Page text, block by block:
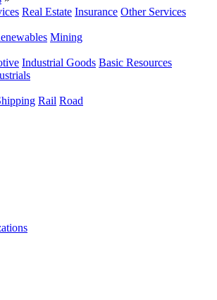
Real Estate Insurance Other Services
Mining
Industrial Goods Basic Resources
Rail Road